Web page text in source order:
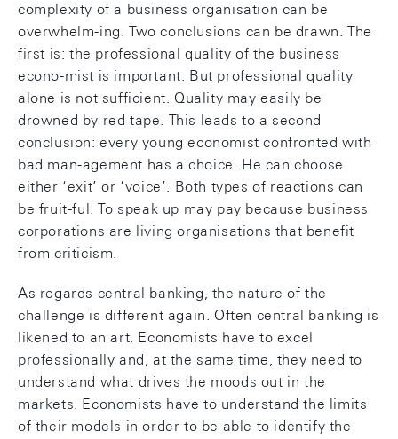
complexity of a business organisation can be
overwhelm-ing. Two conclusions can be drawn. The
first is: the professional quality of the business
econo-mist is important. But professional quality
alone is not sufficient. Quality may easily be
drowned by red tape. This leads to a second
conclusion: every young economist confronted with
bad man-agement has a choice. He can choose
either ‘exit’ or ‘voice’. Both types of reactions can
be fruit-ful. To speak up may pay because business
corporations are living organisations that benefit
from criticism.
As regards central banking, the nature of the
challenge is different again. Often central banking is
likened to an art. Economists have to excel
professionally and, at the same time, they need to
understand what drives the moods out in the
markets. Economists have to understand the limits
of their models in order to be able to identify the